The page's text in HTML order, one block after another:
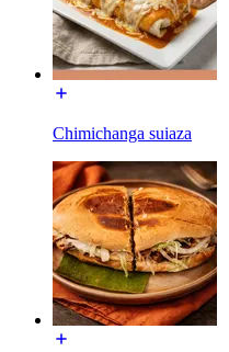
Chimichanga suiaza